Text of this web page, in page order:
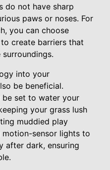
do not have sharp
paws or noses. For
you can choose
create barriers that
into your
be beneficial.
be set to water your
your grass lush
muddied play
motion-sensor lights to
after dark, ensuring